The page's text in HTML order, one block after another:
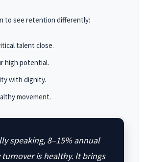
to see retention differently:
talent close.
high potential.
with dignity.
movement.
speaking, 8–15% annual
is healthy. It brings